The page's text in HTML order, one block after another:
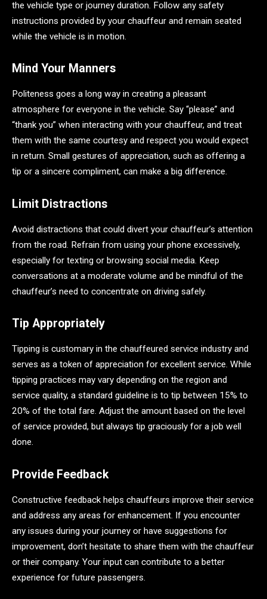
the vehicle type or journey duration. Follow any safety
instructions provided by your chauffeur and remain seated
while the vehicle is in motion.
Mind Your Manners
Politeness goes a long way in creating a pleasant
atmosphere for everyone in the vehicle. Say “please” and
“thank you” when interacting with your chauffeur, and treat
them with the same courtesy and respect you would expect
in return. Small gestures of appreciation, such as offering a
tip or a sincere compliment, can make a big difference.
Limit Distractions
Avoid distractions that could divert your chauffeur’s attention
from the road. Refrain from using your phone excessively,
especially for texting or browsing social media. Keep
conversations at a moderate volume and be mindful of the
chauffeur’s need to concentrate on driving safely.
Tip Appropriately
Tipping is customary in the chauffeured service industry and
serves as a token of appreciation for excellent service. While
tipping practices may vary depending on the region and
service quality, a standard guideline is to tip between 15% to
20% of the total fare. Adjust the amount based on the level
of service provided, but always tip graciously for a job well
done.
Provide Feedback
Constructive feedback helps chauffeurs improve their service
and address any areas for enhancement. If you encounter
any issues during your journey or have suggestions for
improvement, don’t hesitate to share them with the chauffeur
or their company. Your input can contribute to a better
experience for future passengers.